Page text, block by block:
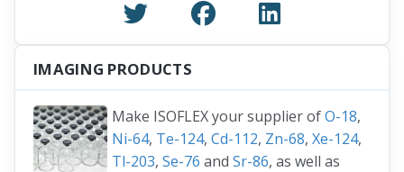
IMAGING PRODUCTS
Make ISOFLEX your supplier ofO-18,
Ni-64, Te-124, Cd-112, Zn-68, Xe-124,
Tl-203, Se-76 and Sr-86, as well as